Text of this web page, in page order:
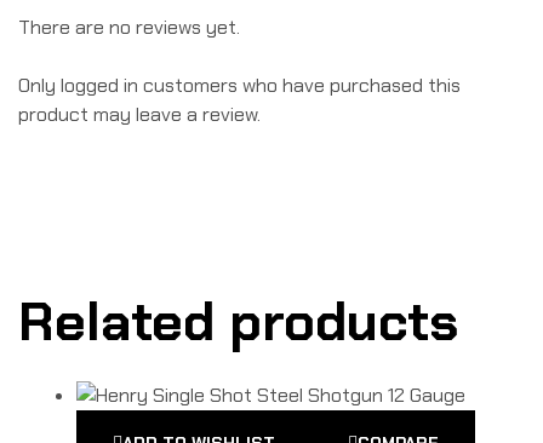
There are no reviews yet.
Only logged in customers who have purchased this
product may leave a review.
Related products